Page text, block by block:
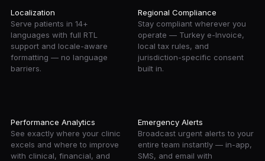
Localization
Serve patients in 14+
languages with full RTL
support and locale-aware
formatting — no language
barriers.
Regional Compliance
Stay compliant wherever you
operate — Turkey e-Invoice,
local tax rules, and
jurisdiction-specific consent
built in.
Performance Analytics
See exactly where your clinic
excels and where to improve
with clinical, financial, and
Emergency Alerts
Broadcast urgent alerts to your
entire team instantly — in-app,
SMS, and email with